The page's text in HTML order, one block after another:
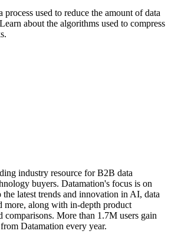
process used to reduce the amount of data
about the algorithms used to compress
industry resource for B2B data
buyers. Datamation's focus is on
latest trends and innovation in AI, data
more, along with in-depth product
comparisons. More than 1.7M users gain
Datamation every year.